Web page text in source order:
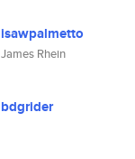
isawpalmetto
James Rhein
bdgrider